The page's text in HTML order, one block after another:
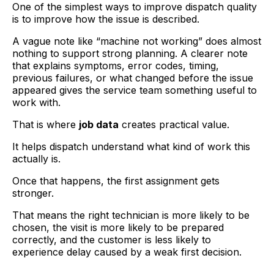
One of the simplest ways to improve dispatch quality
is to improve how the issue is described.
A vague note like “machine not working” does almost
nothing to support strong planning. A clearer note
that explains symptoms, error codes, timing,
previous failures, or what changed before the issue
appeared gives the service team something useful to
work with.
That is where job data creates practical value.
It helps dispatch understand what kind of work this
actually is.
Once that happens, the first assignment gets
stronger.
That means the right technician is more likely to be
chosen, the visit is more likely to be prepared
correctly, and the customer is less likely to
experience delay caused by a weak first decision.